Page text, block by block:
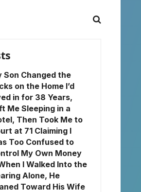
Son Changed the
on the Home I’d
in for 38 Years,
Me Sleeping in a
Then Took Me to
at 71 Claiming I
Too Confused to
My Own Money
I Walked Into the
Alone, He
Toward His Wife